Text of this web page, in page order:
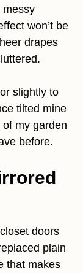
messy
won’t be
drapes
slightly to
tilted mine
my garden
before.
doors
plain
that makes